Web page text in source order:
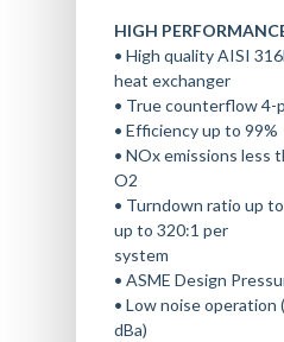
HIGH
• High quality AISI
heat exchanger
• True counterflow 4-
• Efficiency up to 99%
• NOx emissions less
O2
• Turndown ratio up
up to 320:1 per
system
• ASME Design
• Low noise operation
dBa)